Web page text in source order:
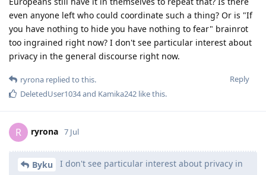
even anyone left who could coordinate such a thing? Or is "If
you have nothing to hide you have nothing to fear" brainrot
too ingrained right now? I don't see particular interest about
privacy in the general discourse right now.
Reply
ryrona replied to this.
DeletedUser1034and Kamika242 like this.
R ryrona 7 Jul
Byku
I don't see particular interest about privacy in